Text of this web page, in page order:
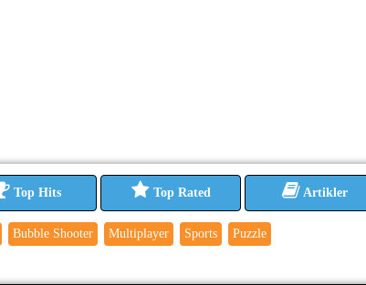
Top Hits Top Rated Artikler
Bubble Shooter Multiplayer Sports Puzzle